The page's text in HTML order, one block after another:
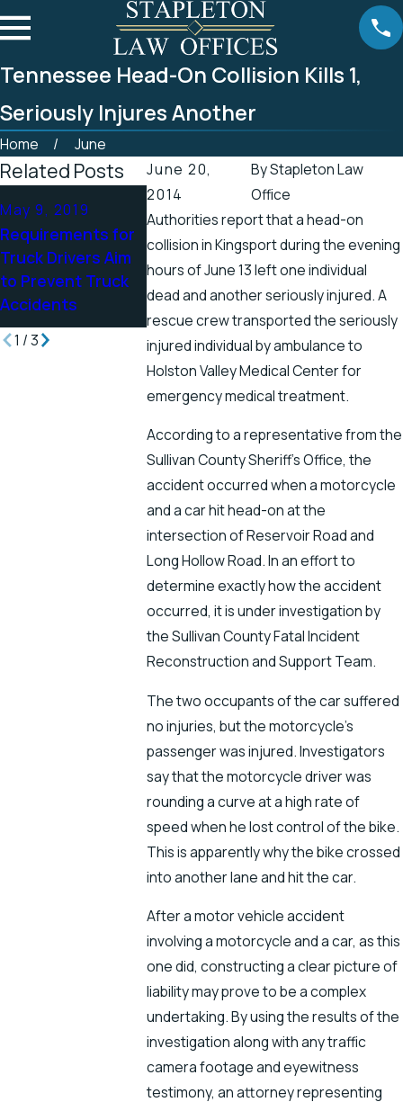
Tennessee Head-On Collision Kills 1,
Seriously Injures Another
Home
June
June 20,
2014
ByStapleton Law
Office
Authorities report that a head-on
collision in Kingsport during the evening
hours of June 13 left one individual
dead and another seriously injured. A
rescue crew transported the seriously
injured individual by ambulance to
Holston Valley Medical Center for
emergency medical treatment.
According to a representative from the
Sullivan County Sheriff’s Office, the
accident occurred when a motorcycle
and a car hit head-on at the
intersection of Reservoir Road and
Long Hollow Road. In an effort to
determine exactly how the accident
occurred, it is under investigation by
the Sullivan County Fatal Incident
Reconstruction and Support Team.
The two occupants of the car suffered
no injuries, but the motorcycle’s
passenger was injured. Investigators
say that the motorcycle driver was
rounding a curve at a high rate of
speed when he lost control of the bike.
This is apparently why the bike crossed
into another lane and hit the car.
After a motor vehicle accident
involving a motorcycle and a car, as this
one did, constructing a clear picture of
liability may prove to be a complex
undertaking. By using the results of the
investigation along with any traffic
camera footage and eyewitness
testimony, an attorney representing
Related Posts
May 9, 2019
Requirements for
Truck Drivers Aim
to Prevent Truck
Accidents
Apr 25, 2019
Tennessee
Officials Address
Accidents in
Scenic Stretch of
Road
Apr 19, 2019
Chance for
Shock
the Spring
1 /3